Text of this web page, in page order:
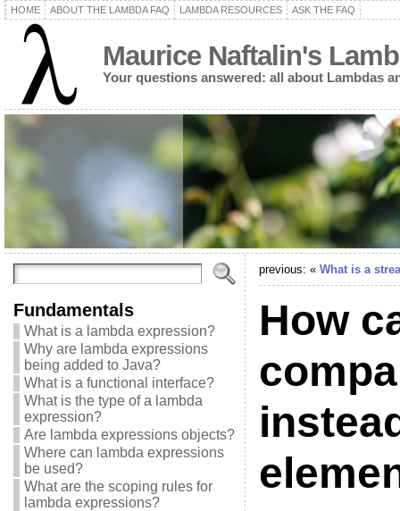
HOME ABOUT THE LAMBDA FAQ LAMBDA RESOURCES ASK THE FAQ
Maurice Naftalin's
Your questions answered: all about Lambdas
Fundamentals
What is a lambda expression?
Why are lambda expressions
being added to Java?
What is a functional interface?
What is the type of a lambda
expression?
Are lambda expressions objects?
Where can lambda expressions
be used?
What are the scoping rules for
lambda expressions?
previous: « What is a
How